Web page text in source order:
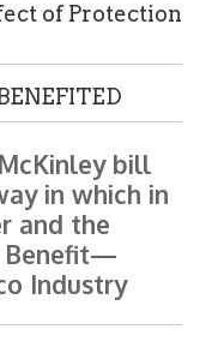
of Protection
bill
in which in
and the
Benefit—
Industry